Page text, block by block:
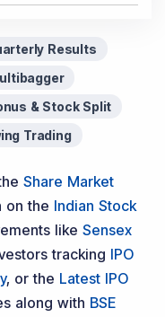
Results
& Stock Split
Trading
Share Market
on the Indian Stock
like Sensex
tracking IPO
, or the Latest IPO
along with BSE